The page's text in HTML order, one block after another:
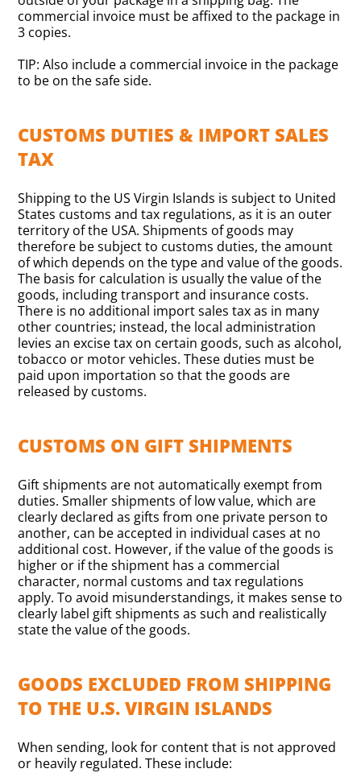
commercial invoice must be affixed to the package in
3 copies.
TIP: Also include a commercial invoice in the package
to be on the safe side.
CUSTOMS DUTIES & IMPORT SALES
TAX
Shipping to the US Virgin Islands is subject to United
States customs and tax regulations, as it is an outer
territory of the USA. Shipments of goods may
therefore be subject to customs duties, the amount
of which depends on the type and value of the goods.
The basis for calculation is usually the value of the
goods, including transport and insurance costs.
There is no additional import sales tax as in many
other countries; instead, the local administration
levies an excise tax on certain goods, such as alcohol,
tobacco or motor vehicles. These duties must be
paid upon importation so that the goods are
released by customs.
CUSTOMS ON GIFT SHIPMENTS
Gift shipments are not automatically exempt from
duties. Smaller shipments of low value, which are
clearly declared as gifts from one private person to
another, can be accepted in individual cases at no
additional cost. However, if the value of the goods is
higher or if the shipment has a commercial
character, normal customs and tax regulations
apply. To avoid misunderstandings, it makes sense to
clearly label gift shipments as such and realistically
state the value of the goods.
GOODS EXCLUDED FROM SHIPPING
TO THE U.S. VIRGIN ISLANDS
When sending, look for content that is not approved
or heavily regulated. These include: